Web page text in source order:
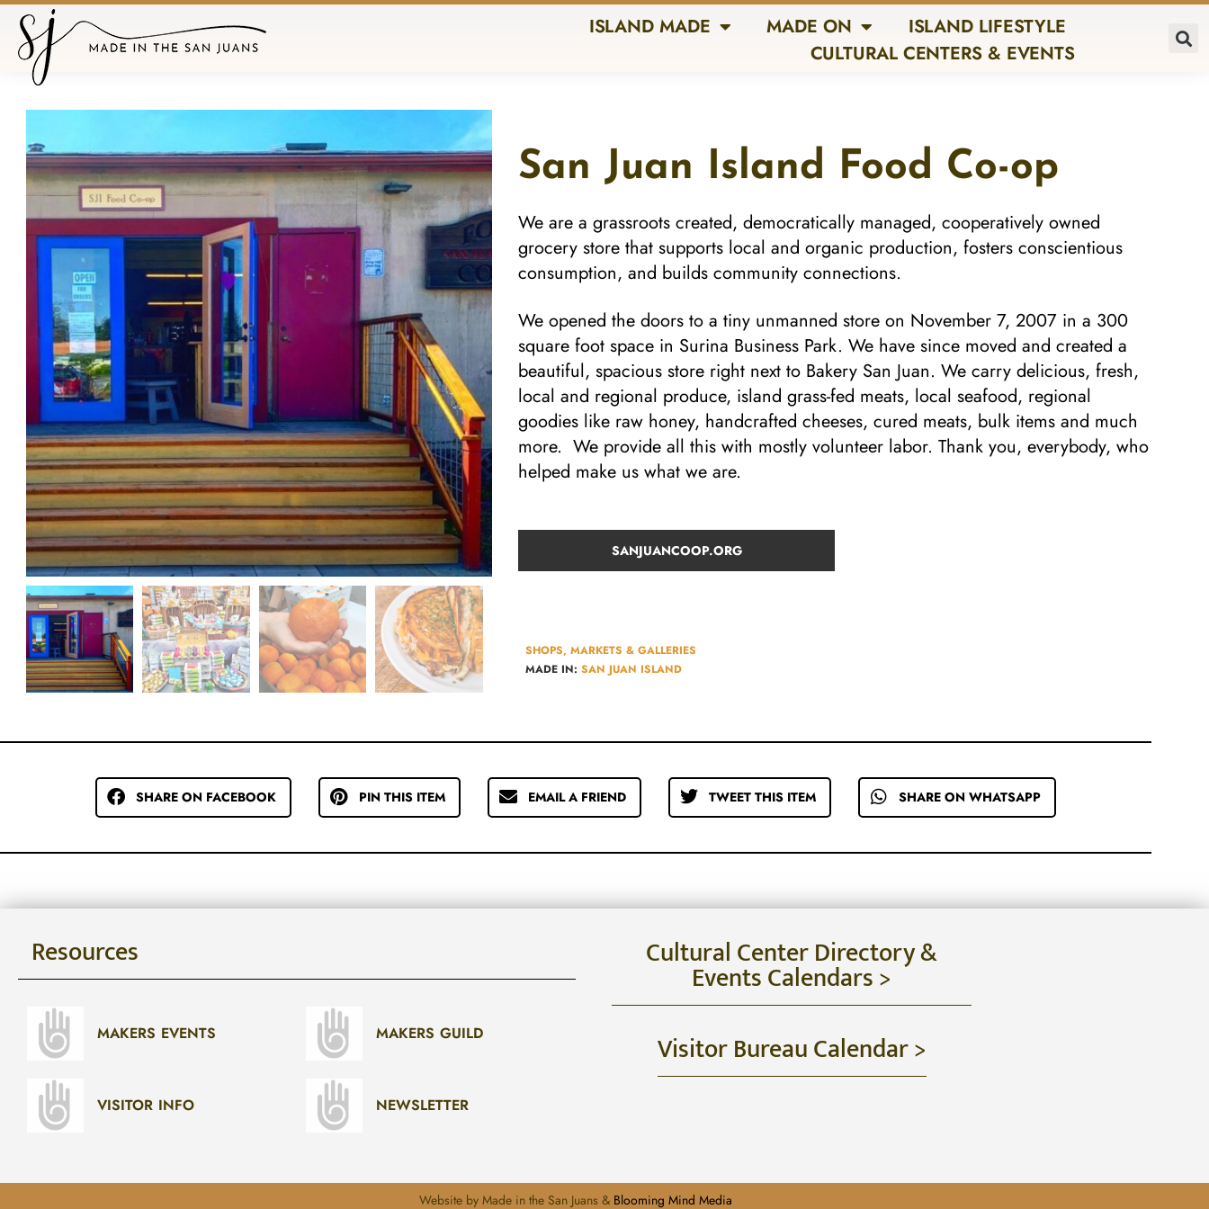
ISLAND MADE MADE ON
ISLAND LIFESTYLE
CULTURAL CENTERS & EVENTS
San Juan Island Food Co-op
We are a grassroots created, democratically managed, cooperatively owned
grocery store that supports local and organic production, fosters conscientious
consumption, and builds community connections.
We opened the doors to a tiny unmanned store on November 7, 2007 in a 300
square foot space in Surina Business Park. We have since moved and created a
beautiful, spacious store right next to Bakery San Juan. We carry delicious, fresh,
local and regional produce, island grass-fed meats, local seafood, regional
goodies like raw honey, handcrafted cheeses, cured meats, bulk items and much
more. We provide all this with mostly volunteer labor. Thank you, everybody, who
helped make us what we are.
SANJUANCOOP.ORG
SHOPS, MARKETS & GALLERIES
MADE IN: SAN JUAN ISLAND
SHARE ON FACEBOOK PIN THIS ITEM EMAIL A FRIEND TWEET THIS ITEM SHARE ON WHATSAPP
Resources
MAKERS EVENTS
VISITOR INFO
MAKERS GUILD
NEWSLETTER
Cultural Center Directory &
Events Calendars >
Visitor Bureau Calendar >
Website by Made in the San Juans & Blooming Mind Media